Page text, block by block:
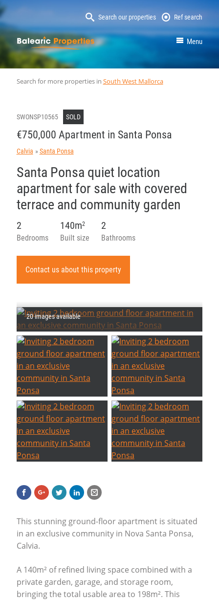
Search our properties Ref search
MallorcaProperty Menu
Search for more properties in South West Mallorca
SWONSP10565 SOLD
€750,000 Apartment in Santa Ponsa
Calvia Santa Ponsa
Santa Ponsa quiet location
apartment for sale with covered
terrace and community garden
Bedrooms
2
Built size
140m2
Bathrooms
2
Contact us about this property
20 images available
This stunning ground-floor apartment is situated
in an exclusive community in Nova Santa Ponsa,
Calvia.
A 140m² of refined living space combined with a
private garden, garage, and storage room,
bringing the total usable area to 198m². This